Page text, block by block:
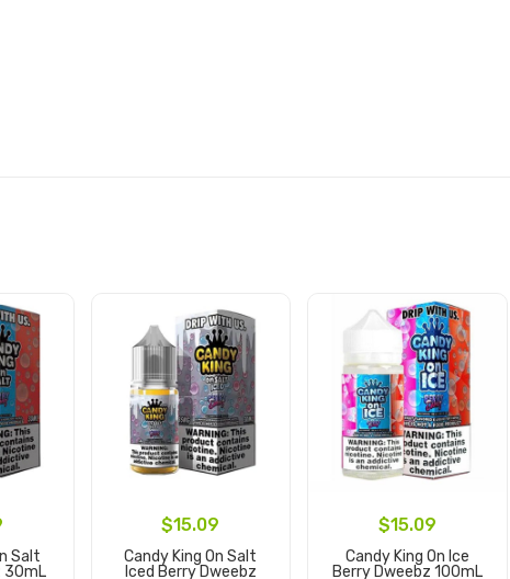
Salt
30mL
$15.09
Candy King On Salt
Iced Berry Dweebz
$15.09
Candy King On Ice
Berry Dweebz 100mL